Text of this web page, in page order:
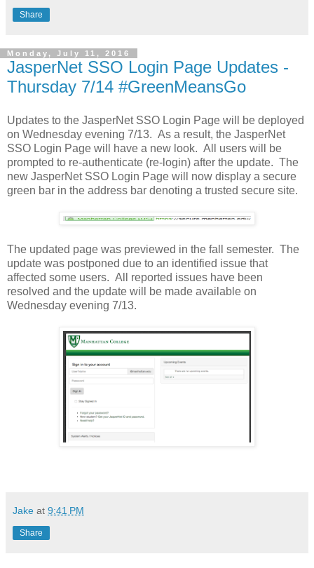
Share
Monday, July 11, 2016
JasperNet SSO Login Page Updates -
Thursday 7/14 #GreenMeansGo
Updates to the JasperNet SSO Login Page will be deployed
on Wednesday evening 7/13. As a result, the JasperNet
SSO Login Page will have a new look. All users will be
prompted to re-authenticate (re-login) after the update. The
new JasperNet SSO Login Page will now display a secure
green bar in the address bar denoting a trusted secure site.
The updated page was previewed in the fall semester. The
update was postponed due to an identified issue that
affected some users. All reported issues have been
resolved and the update will be made available on
Wednesday evening 7/13.
Jake at 9:41 PM
Share